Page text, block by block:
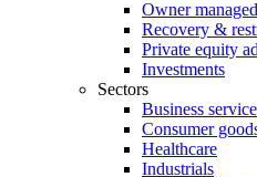
Owner managed
Recovery &
Private equity
Investments
Sectors
Business
Consumer
Healthcare
Industrials